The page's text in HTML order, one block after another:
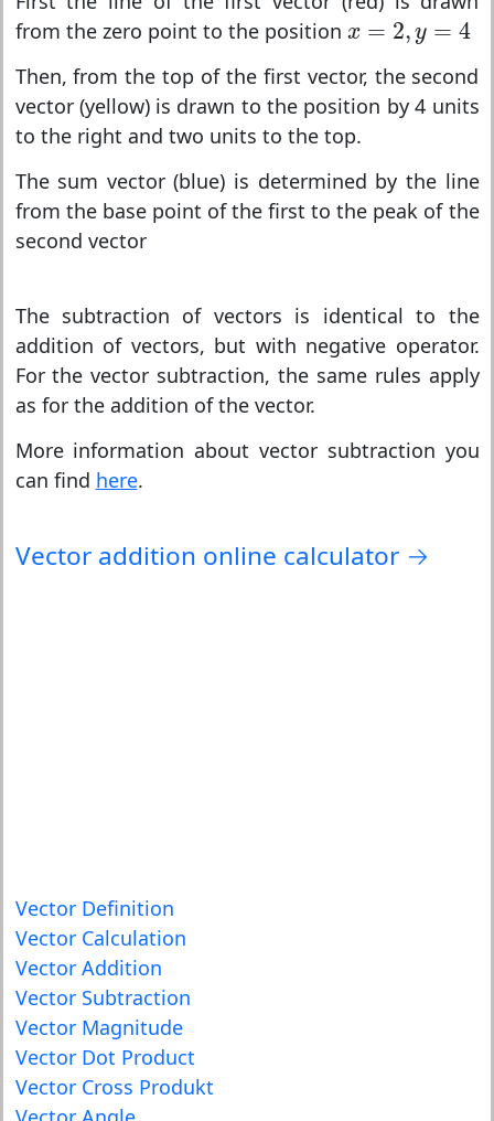
from the zero point to the position x = 2, y = 4
x= 2 y =4
Then, from the top of the first vector, the second
vector (yellow) is drawn to the position by 4 units
to the right and two units to the top.
The sum vector (blue) is determined by the line
from the base point of the first to the peak of the
second vector
The subtraction of vectors is identical to the
addition of vectors, but with negative operator.
For the vector subtraction, the same rules apply
as for the addition of the vector.
More information about vector subtraction you
can find here.
Vector addition online calculator →
Vector Definition
Vector Calculation
Vector Addition
Vector Subtraction
Vector Magnitude
Vector Dot Product
Vector Cross Produkt